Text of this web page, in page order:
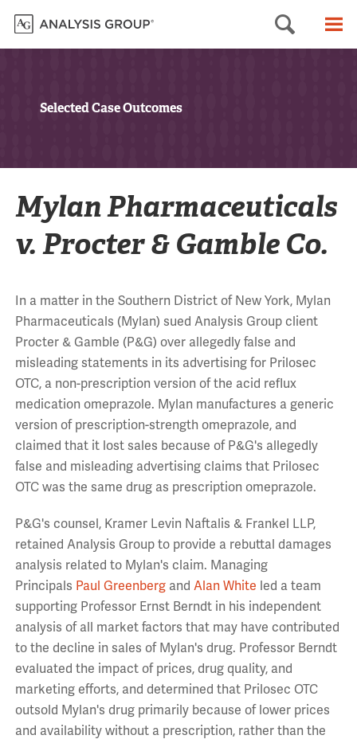
Search
Selected Case Outcomes
Mylan Pharmaceuticals
v. Procter & Gamble Co.
In a matter in the Southern District of New York, Mylan
Pharmaceuticals (Mylan) sued Analysis Group client
Procter & Gamble (P&G) over allegedly false and
misleading statements in its advertising for Prilosec
OTC, a non-prescription version of the acid reflux
medication omeprazole. Mylan manufactures a generic
version of prescription-strength omeprazole, and
claimed that it lost sales because of P&G's allegedly
false and misleading advertising claims that Prilosec
OTC was the same drug as prescription omeprazole.
P&G's counsel, Kramer Levin Naftalis & Frankel LLP,
retained Analysis Group to provide a rebuttal damages
analysis related to Mylan's claim. Managing
Principals Paul Greenbergand Alan White led a team
supporting Professor Ernst Berndt in his independent
analysis of all market factors that may have contributed
to the decline in sales of Mylan's drug. Professor Berndt
evaluated the impact of prices, drug quality, and
marketing efforts, and determined that Prilosec OTC
outsold Mylan's drug primarily because of lower prices
and availability without a prescription, rather than the